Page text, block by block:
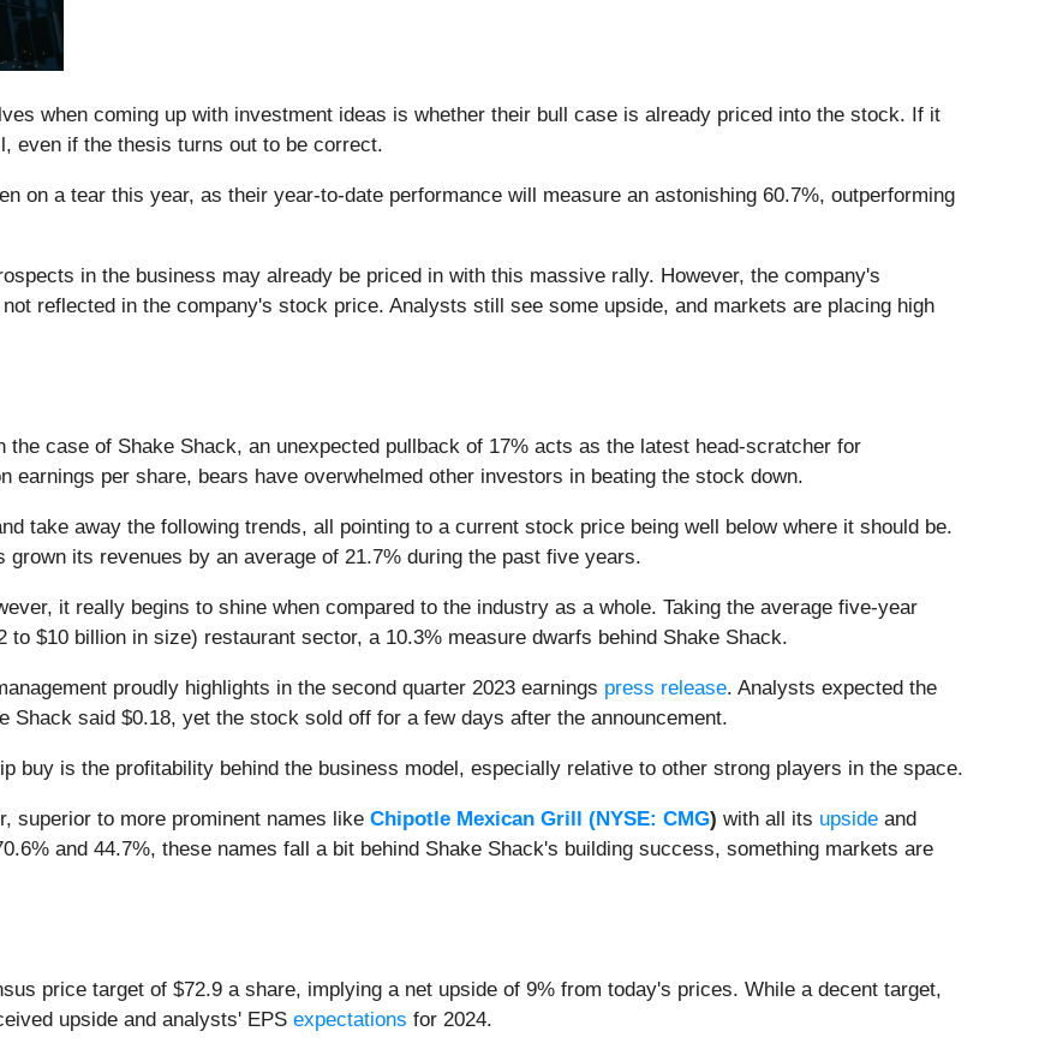
when coming up with investment ideas is whether their bull case is already priced into the stock. If it
even if the thesis turns out to be correct.
on a tear this year, as their year-to-date performance will measure an astonishing 60.7%, outperforming
in the business may already be priced in with this massive rally. However, the company's
reflected in the company's stock price. Analysts still see some upside, and markets are placing high
case of Shake Shack, an unexpected pullback of 17% acts as the latest head-scratcher for
earnings per share, bears have overwhelmed other investors in beating the stock down.
take away the following trends, all pointing to a current stock price being well below where it should be.
its revenues by an average of 21.7% during the past five years.
it really begins to shine when compared to the industry as a whole. Taking the average five-year
$10 billion in size) restaurant sector, a 10.3% measure dwarfs behind Shake Shack.
proudly highlights in the second quarter 2023 earnings press release. Analysts expected the
Shack said $0.18, yet the stock sold off for a few days after the announcement.
buy is the profitability behind the business model, especially relative to other strong players in the space.
superior to more prominent names like Chipotle Mexican Grill (NYSE: CMG) with all its upside and
and 44.7%, these names fall a bit behind Shake Shack's building success, something markets are
price target of $72.9 a share, implying a net upside of 9% from today's prices. While a decent target,
upside and analysts' EPS expectations for 2024.